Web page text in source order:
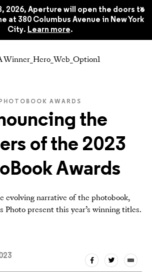
2026, Aperture will open the doors to
at 380 Columbus Avenue in New York
City. Learn more.
x
PHOTOBOOK AWARDS
the
of the 2023
Awards
evolving narrative of the photobook,
Photo present this year’s winning titles.